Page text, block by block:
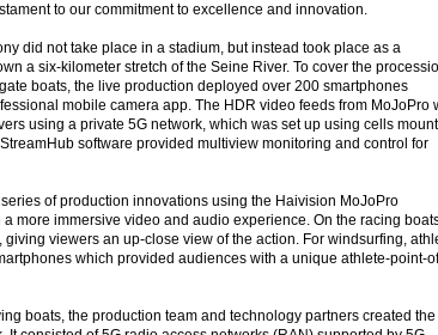
to our commitment to excellence and innovation.
did not take place in a stadium, but instead took place as a
a six-kilometer stretch of the Seine River. To cover the
boats, the live production deployed over 200 smartphones
mobile camera app. The HDR video feeds from MoJoPro
using a private 5G network, which was set up using cells
software provided multiview monitoring and control for
of production innovations using the Haivision MoJoPro
more immersive video and audio experience. On the racing
viewers an up-close view of the action. For windsurfing,
which provided audiences with a unique athlete-point-
boats, the production team and technology partners created the